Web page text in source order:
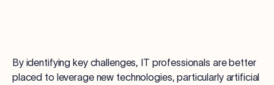
By identifying key challenges, IT professionals are better
placed to leverage new technologies, particularly artificial